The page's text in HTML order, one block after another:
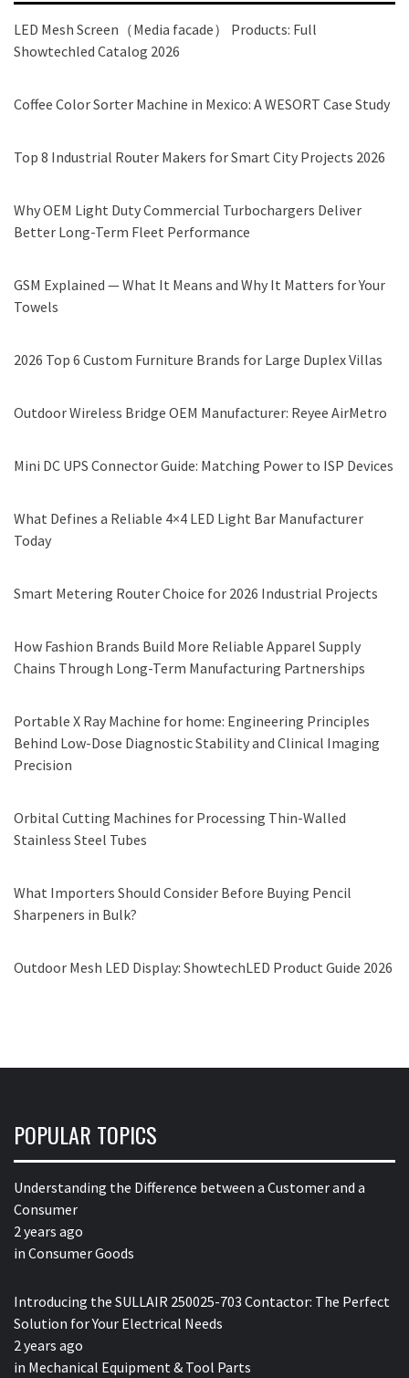
LED Mesh Screen（Media facade） Products: Full
Showtechled Catalog 2026
Coffee Color Sorter Machine in Mexico: A WESORT Case Study
Top 8 Industrial Router Makers for Smart City Projects 2026
Why OEM Light Duty Commercial Turbochargers Deliver
Better Long-Term Fleet Performance
GSM Explained — What It Means and Why It Matters for Your
Towels
2026 Top 6 Custom Furniture Brands for Large Duplex Villas
Outdoor Wireless Bridge OEM Manufacturer: Reyee AirMetro
Mini DC UPS Connector Guide: Matching Power to ISP Devices
What Defines a Reliable 4×4 LED Light Bar Manufacturer
Today
Smart Metering Router Choice for 2026 Industrial Projects
How Fashion Brands Build More Reliable Apparel Supply
Chains Through Long-Term Manufacturing Partnerships
Portable X Ray Machine for home: Engineering Principles
Behind Low-Dose Diagnostic Stability and Clinical Imaging
Precision
Orbital Cutting Machines for Processing Thin-Walled
Stainless Steel Tubes
What Importers Should Consider Before Buying Pencil
Sharpeners in Bulk?
Outdoor Mesh LED Display: ShowtechLED Product Guide 2026
POPULAR TOPICS
Understanding the Difference between a Customer and a
Consumer
2 years ago
in Consumer Goods
Introducing the SULLAIR 250025-703 Contactor: The Perfect
Solution for Your Electrical Needs
2 years ago
in Mechanical Equipment & Tool Parts